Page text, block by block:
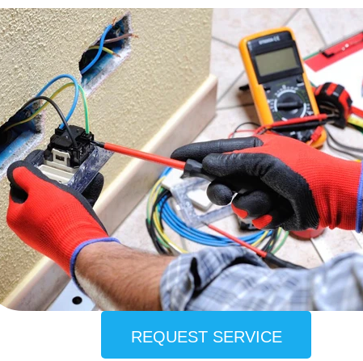
REQUEST SERVICE